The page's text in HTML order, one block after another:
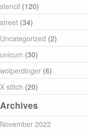
stencil (120)
street (34)
Uncategorized (2)
unicum (30)
wolperdinger (6)
X stitch (20)
Archives
November 2022